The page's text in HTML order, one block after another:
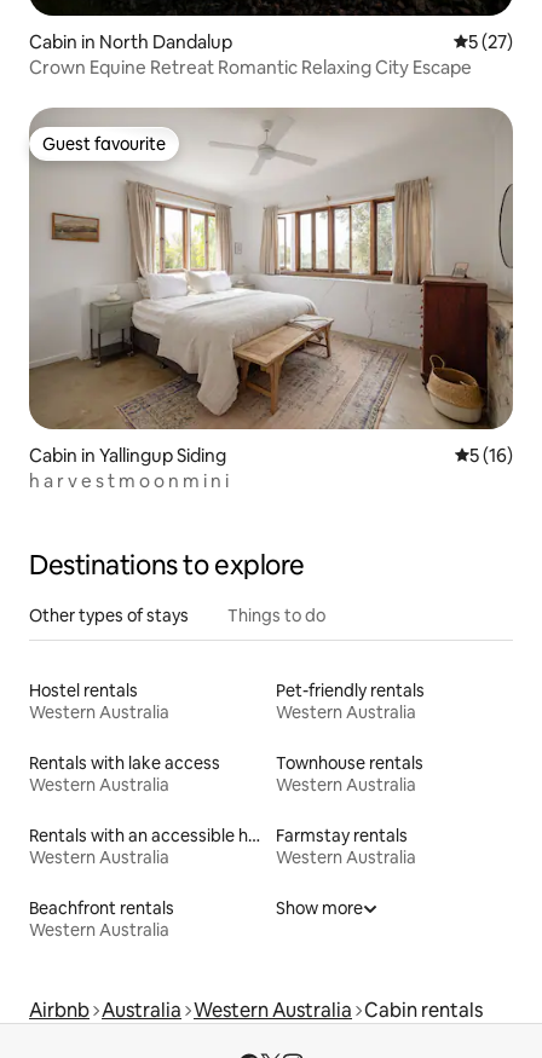
Cabin in North Dandalup 5 out of 5
5 (27)
Crown Equine Retreat Romantic Relaxing City Escape
Guest favourite
Guest favourite
Cabin in Yallingup Siding 5 out of 5
5 (16)
h a r v e s t m o o n m i n i
Destinations to explore
Other types of stays Things to do
Hostel rentals
Western Australia
Pet-friendly rentals
Western Australia
Rentals with lake access
Western Australia
Townhouse rentals
Western Australia
Rentals with an accessible height bed
Western Australia
Farmstay rentals
Western Australia
Beachfront rentals
Western Australia
Show more
Airbnb Australia Western Australia Cabin rentals